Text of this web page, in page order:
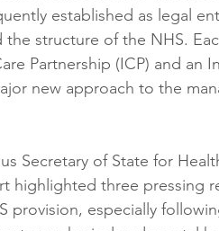
established as legal
structure of the NHS.
Partnership (ICP) and an
new approach to the
Secretary of State for
highlighted three pressing
provision, especially